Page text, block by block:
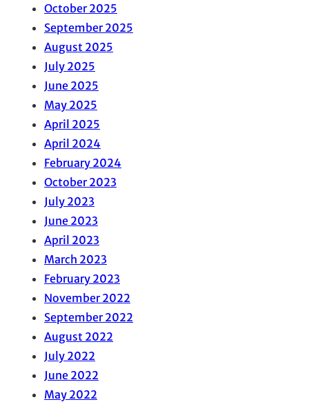
October 2025
September 2025
August 2025
July 2025
June 2025
May 2025
April 2025
April 2024
February 2024
October 2023
July 2023
June 2023
April 2023
March 2023
February 2023
November 2022
September 2022
August 2022
July 2022
June 2022
May 2022